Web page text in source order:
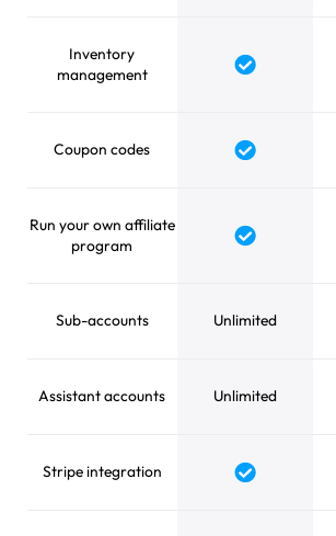
Inventory
management
Yes
Coupon codes Yes
Run your own affiliate
program
Yes
Sub-accounts Unlimited
Assistant accounts Unlimited
Stripe integration Yes